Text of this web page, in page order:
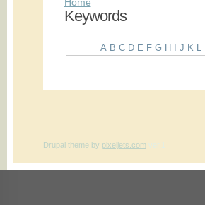
Keywords
A B C D E F G H J K
Drupal themeby pixeljets.com ver.1